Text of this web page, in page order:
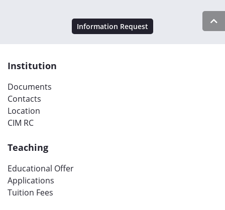
Information Request
Institution
Documents
Contacts
Location
CIM RC
Teaching
Educational Offer
Applications
Tuition Fees